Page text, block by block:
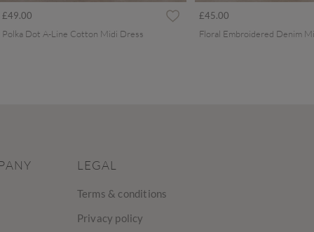
£49.00
Polka Dot A-Line Cotton Midi Dress
£45.00
Floral Embroidered Denim
LEGAL
Terms & conditions
Privacy policy